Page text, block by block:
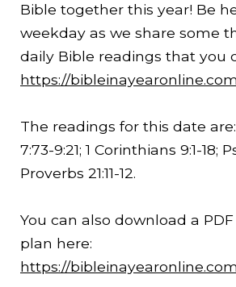
Bible together this year! Be
weekday as we share some
daily Bible readings that you
https://
The readings for this date
7:73-9:21; 1 Corinthians 9:1-18;
Proverbs 21:11-12.
You can also download a
plan here:
https://